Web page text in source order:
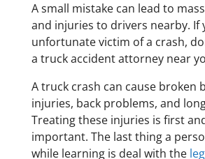
A small mistake can lead to
and injuries to drivers nearby. If
unfortunate victim of a crash,
a truck accident attorney near
A truck crash can cause broken
injuries, back problems, and
Treating these injuries is first
important. The last thing a
while learning is deal with the